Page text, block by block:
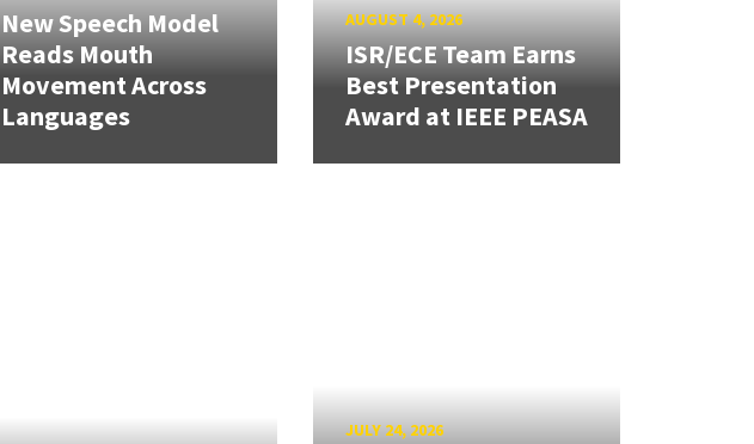
New Speech Model
Reads Mouth
Movement Across
Languages
AUGUST 4, 2026
ISR/ECE Team Earns
Best Presentation
Award at IEEE PEASA
JULY 24, 2026